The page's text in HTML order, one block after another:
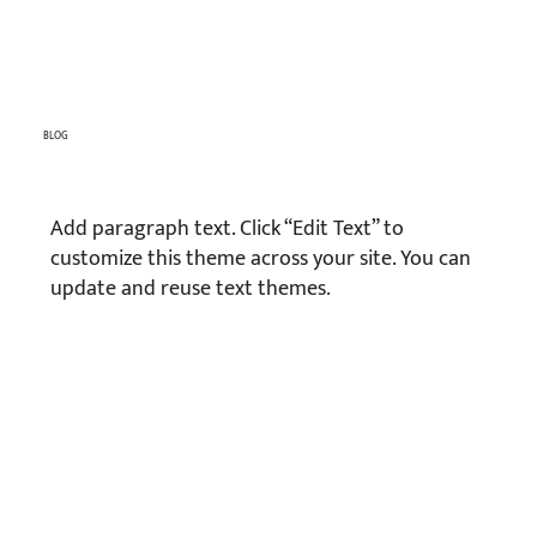
BLOG
Add paragraph text. Click “Edit Text” to
customize this theme across your site. You can
update and reuse text themes.